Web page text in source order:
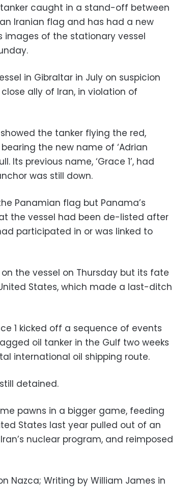
tanker caught in a stand-off between
Iranian flag and has had a new
images of the stationary vessel
in Gibraltar in July on suspicion
ally of Iran, in violation of
the tanker flying the red,
the new name of ‘Adrian
Its previous name, ‘Grace 1’, had
was still down.
Panamian flag but Panama’s
the vessel had been de-listed after
participated in or was linked to
the vessel on Thursday but its fate
States, which made a last-ditch
1 kicked off a sequence of events
oil tanker in the Gulf two weeks
international oil shipping route.
detained.
pawns in a bigger game, feeding
States last year pulled out of an
nuclear program, and reimposed
Nazca; Writing by William James in